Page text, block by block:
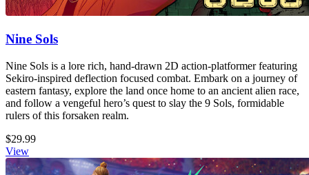
Nine Sols
Nine Sols is a lore rich, hand-drawn 2D action-platformer featuring
Sekiro-inspired deflection focused combat. Embark on a journey of
eastern fantasy, explore the land once home to an ancient alien race,
and follow a vengeful hero’s quest to slay the 9 Sols, formidable
rulers of this forsaken realm.
$29.99
View